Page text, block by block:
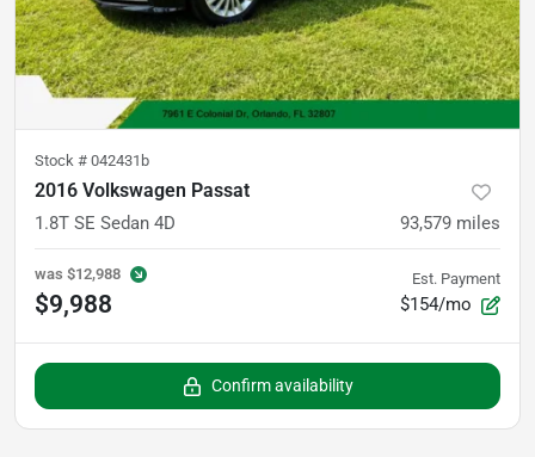
Stock # 042431b
2016 Volkswagen Passat
1.8T SE Sedan 4D 93,579 miles
was $12,988
$9,988
Est. Payment
$154/mo
Confirm availability